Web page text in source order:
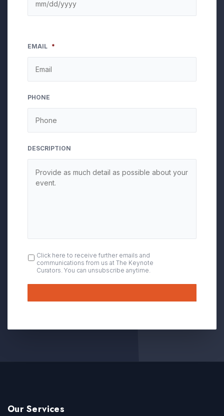
EMAIL *
PHONE
DESCRIPTION
OPT
IN
Click here to receive further emails and
communications from us at The Keynote
Curators. You can unsubscribe anytime.
Our Services